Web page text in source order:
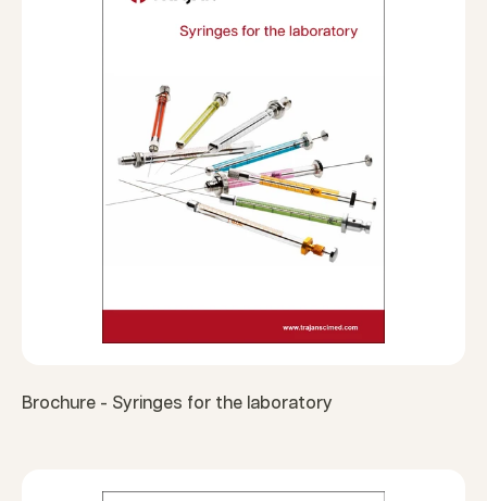
Brochure - Syringes for the laboratory